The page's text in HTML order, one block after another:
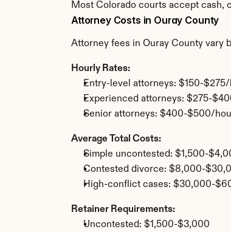
Most Colorado courts accept cash,
Attorney Costs in Ouray County
Attorney fees in Ouray County vary
Hourly Rates:
Entry-level attorneys: $150-
Experienced attorneys: $275-
Senior attorneys: $400-$500/
Average Total Costs:
Simple uncontested: $1,500-
Contested divorce: $8,000-
High-conflict cases: $30,000-
Retainer Requirements:
Uncontested: $1,500-$3,000